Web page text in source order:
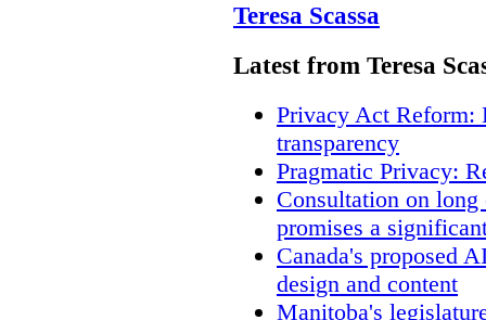
Teresa Scassa
Latest from Teresa
Privacy Act Reform:
transparency
Pragmatic Privacy:
Consultation on
promises a
Canada's proposed
design and content
Manitoba's